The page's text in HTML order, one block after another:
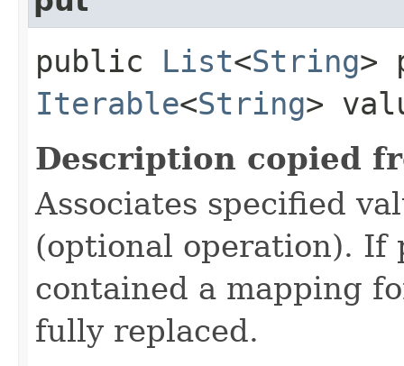
public List<String>
Iterable<String>
Description copied
Associates specified
(optional operation). If
contained a mapping
fully replaced.